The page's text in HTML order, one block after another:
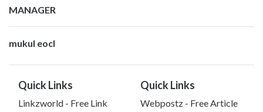
MANAGER
mukul eocl
Quick Links
Linkzworld - Free Link
Quick Links
Webpostz - Free Article